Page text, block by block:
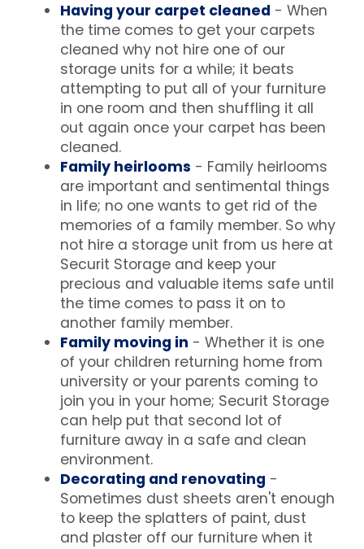
Having your carpet cleaned - When
the time comes to get your carpets
cleaned why not hire one of our
storage units for a while; it beats
attempting to put all of your furniture
in one room and then shuffling it all
out again once your carpet has been
cleaned.
Family heirlooms - Family heirlooms
are important and sentimental things
in life; no one wants to get rid of the
memories of a family member. So why
not hire a storage unit from us here at
Securit Storage and keep your
precious and valuable items safe until
the time comes to pass it on to
another family member.
Family moving in - Whether it is one
of your children returning home from
university or your parents coming to
join you in your home; Securit Storage
can help put that second lot of
furniture away in a safe and clean
environment.
Decorating and renovating -
Sometimes dust sheets aren't enough
to keep the splatters of paint, dust
and plaster off our furniture when it